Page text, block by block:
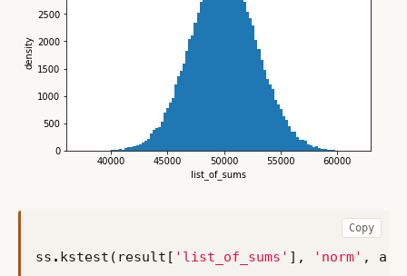
ss . kstest ( result [ 'list_of_sums' ], 'norm' ,
Copy